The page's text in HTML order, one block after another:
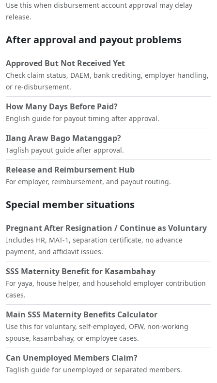
Use this when disbursement account approval may delay
release.
After approval and payout problems
Approved But Not Received Yet
Check claim status, DAEM, bank crediting, employer handling,
or re-disbursement.
How Many Days Before Paid?
English guide for payout timing after approval.
Ilang Araw Bago Matanggap?
Taglish payout guide after approval.
Release and Reimbursement Hub
For employer, reimbursement, and payout routing.
Special member situations
Pregnant After Resignation / Continue as Voluntary
Includes HR, MAT-1, separation certificate, no advance
payment, and affidavit issues.
SSS Maternity Benefit for Kasambahay
For yaya, house helper, and household employer contribution
cases.
Main SSS Maternity Benefits Calculator
Use this for voluntary, self-employed, OFW, non-working
spouse, kasambahay, or employee cases.
Can Unemployed Members Claim?
Taglish guide for unemployed or separated members.